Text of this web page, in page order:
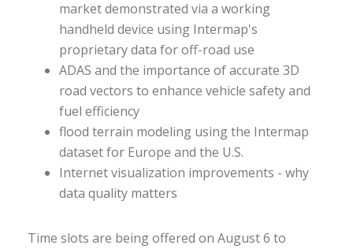
market demonstrated via a working
handheld device using Intermap's
proprietary data for off-road use
ADAS and the importance of accurate 3D
road vectors to enhance vehicle safety and
fuel efficiency
flood terrain modeling using the Intermap
dataset for Europe and the U.S.
Internet visualization improvements - why
data quality matters
Time slots are being offered on August 6 to